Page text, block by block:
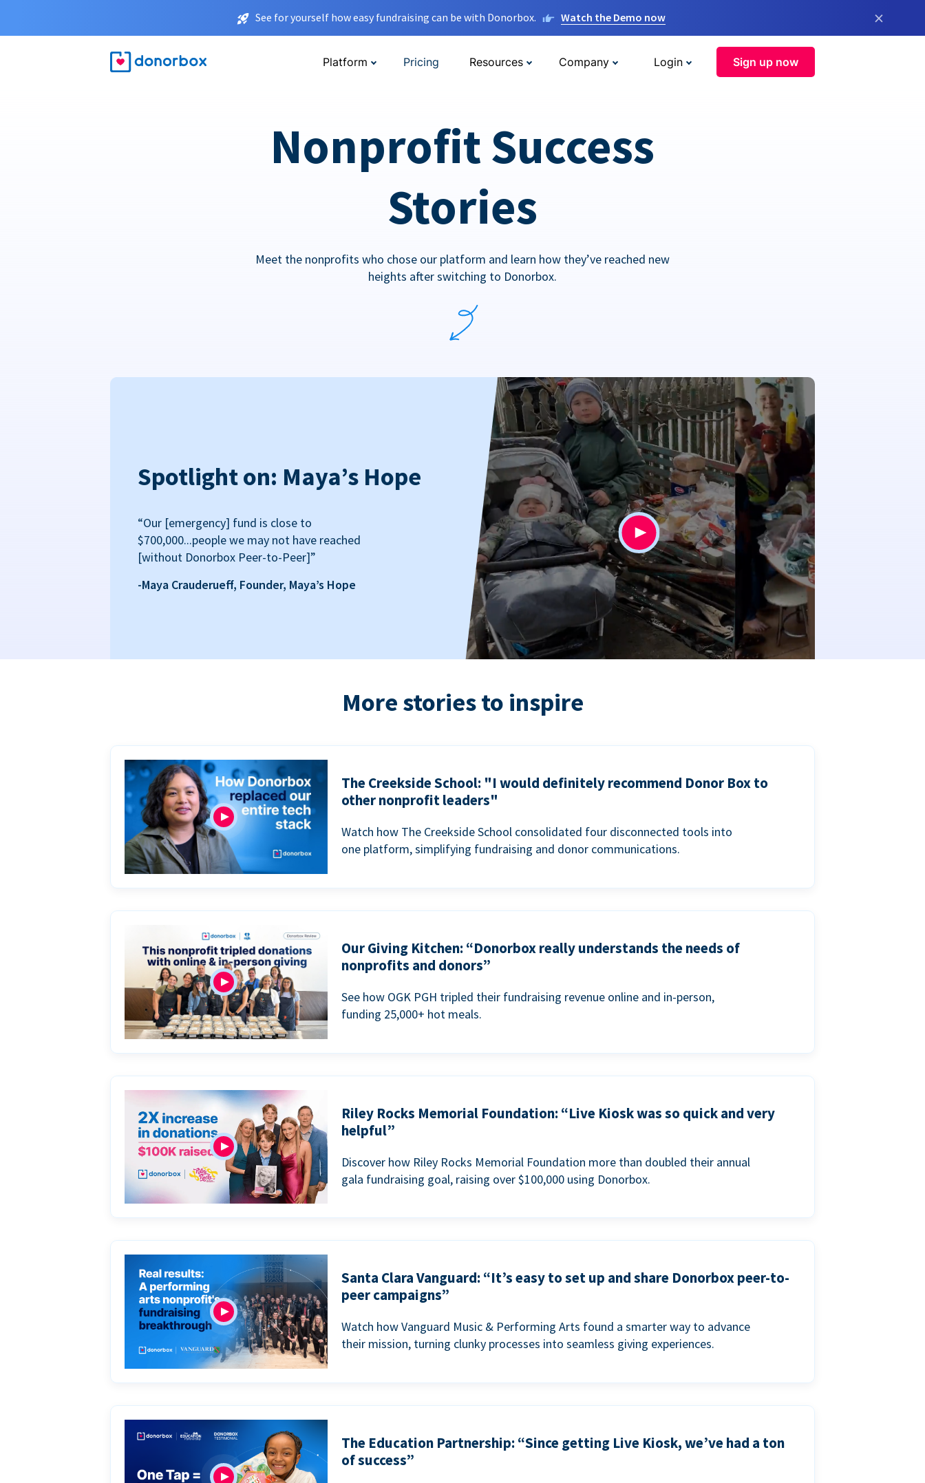
See for yourself how easy fundraising can be with Donorbox. Watch the Demo now ×
Platform Pricing Resources Company Login Sign up now
Nonprofit Success
Stories
Meet the nonprofits who chose our platform and learn how they’ve reached new
heights after switching to Donorbox.
Spotlight on: Maya’s Hope
“Our [emergency] fund is close to
$700,000...people we may not have reached
[without Donorbox Peer-to-Peer]”
-Maya Crauderueff, Founder, Maya’s Hope
More stories to inspire
The Creekside School: "I would definitely recommend Donor Box to
other nonprofit leaders"
Watch how The Creekside School consolidated four disconnected tools into
one platform, simplifying fundraising and donor communications.
Our Giving Kitchen: “Donorbox really understands the needs of
nonprofits and donors”
See how OGK PGH tripled their fundraising revenue online and in-person,
funding 25,000+ hot meals.
Riley Rocks Memorial Foundation: “Live Kiosk was so quick and very
helpful”
Discover how Riley Rocks Memorial Foundation more than doubled their annual
gala fundraising goal, raising over $100,000 using Donorbox.
Santa Clara Vanguard: “It’s easy to set up and share Donorbox peer-to-
peer campaigns”
Watch how Vanguard Music & Performing Arts found a smarter way to advance
their mission, turning clunky processes into seamless giving experiences.
The Education Partnership: “Since getting Live Kiosk, we’ve had a ton
of success”